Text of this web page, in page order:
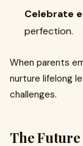
Celebrate
perfection.
When parents
nurture lifelong
challenges.
The Future